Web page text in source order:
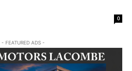
0
- FEATURED ADS -